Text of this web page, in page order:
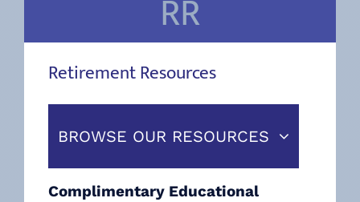
RR
Retirement Resources
BROWSE OUR RESOURCES
Complimentary Educational